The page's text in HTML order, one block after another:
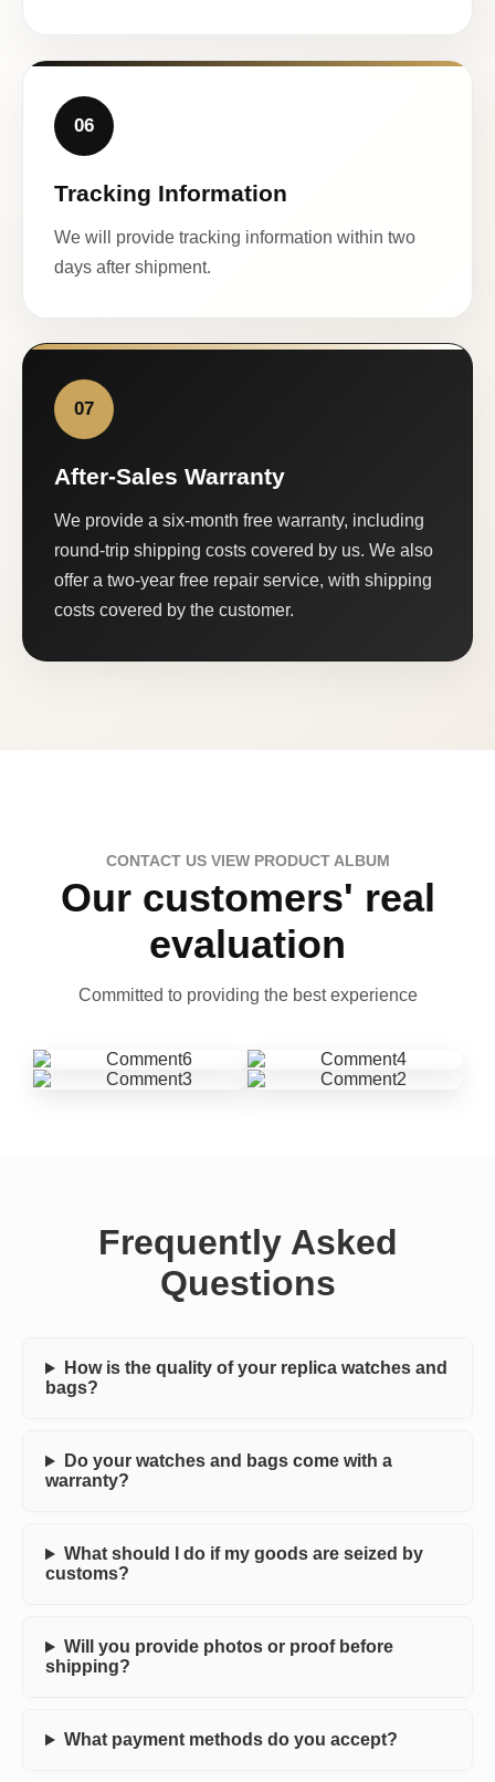
06
Tracking Information
We will provide tracking information within two
days after shipment.
07
After-Sales Warranty
We provide a six-month free warranty, including
round-trip shipping costs covered by us. We also
offer a two-year free repair service, with shipping
costs covered by the customer.
CONTACT US VIEW PRODUCT ALBUM
Our customers' real
evaluation
Committed to providing the best experience
Frequently Asked
Questions
How is the quality of your replica watches and
bags?
Do your watches and bags come with a
warranty?
What should I do if my goods are seized by
customs?
Will you provide photos or proof before
shipping?
What payment methods do you accept?